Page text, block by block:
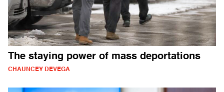
The staying power of mass deportations
CHAUNCEY DEVEGA